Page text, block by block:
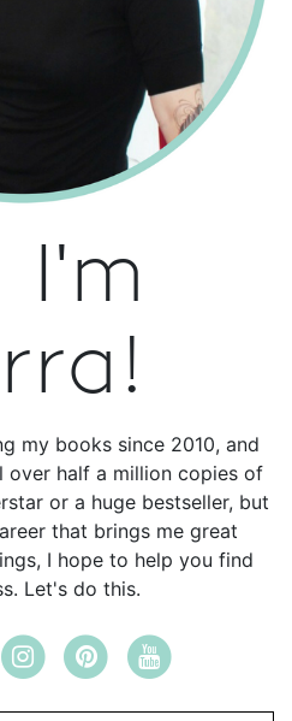
I'm
my books since 2010, and
over half a million copies of
or a huge bestseller, but
that brings me great
I hope to help you find
Let's do this.